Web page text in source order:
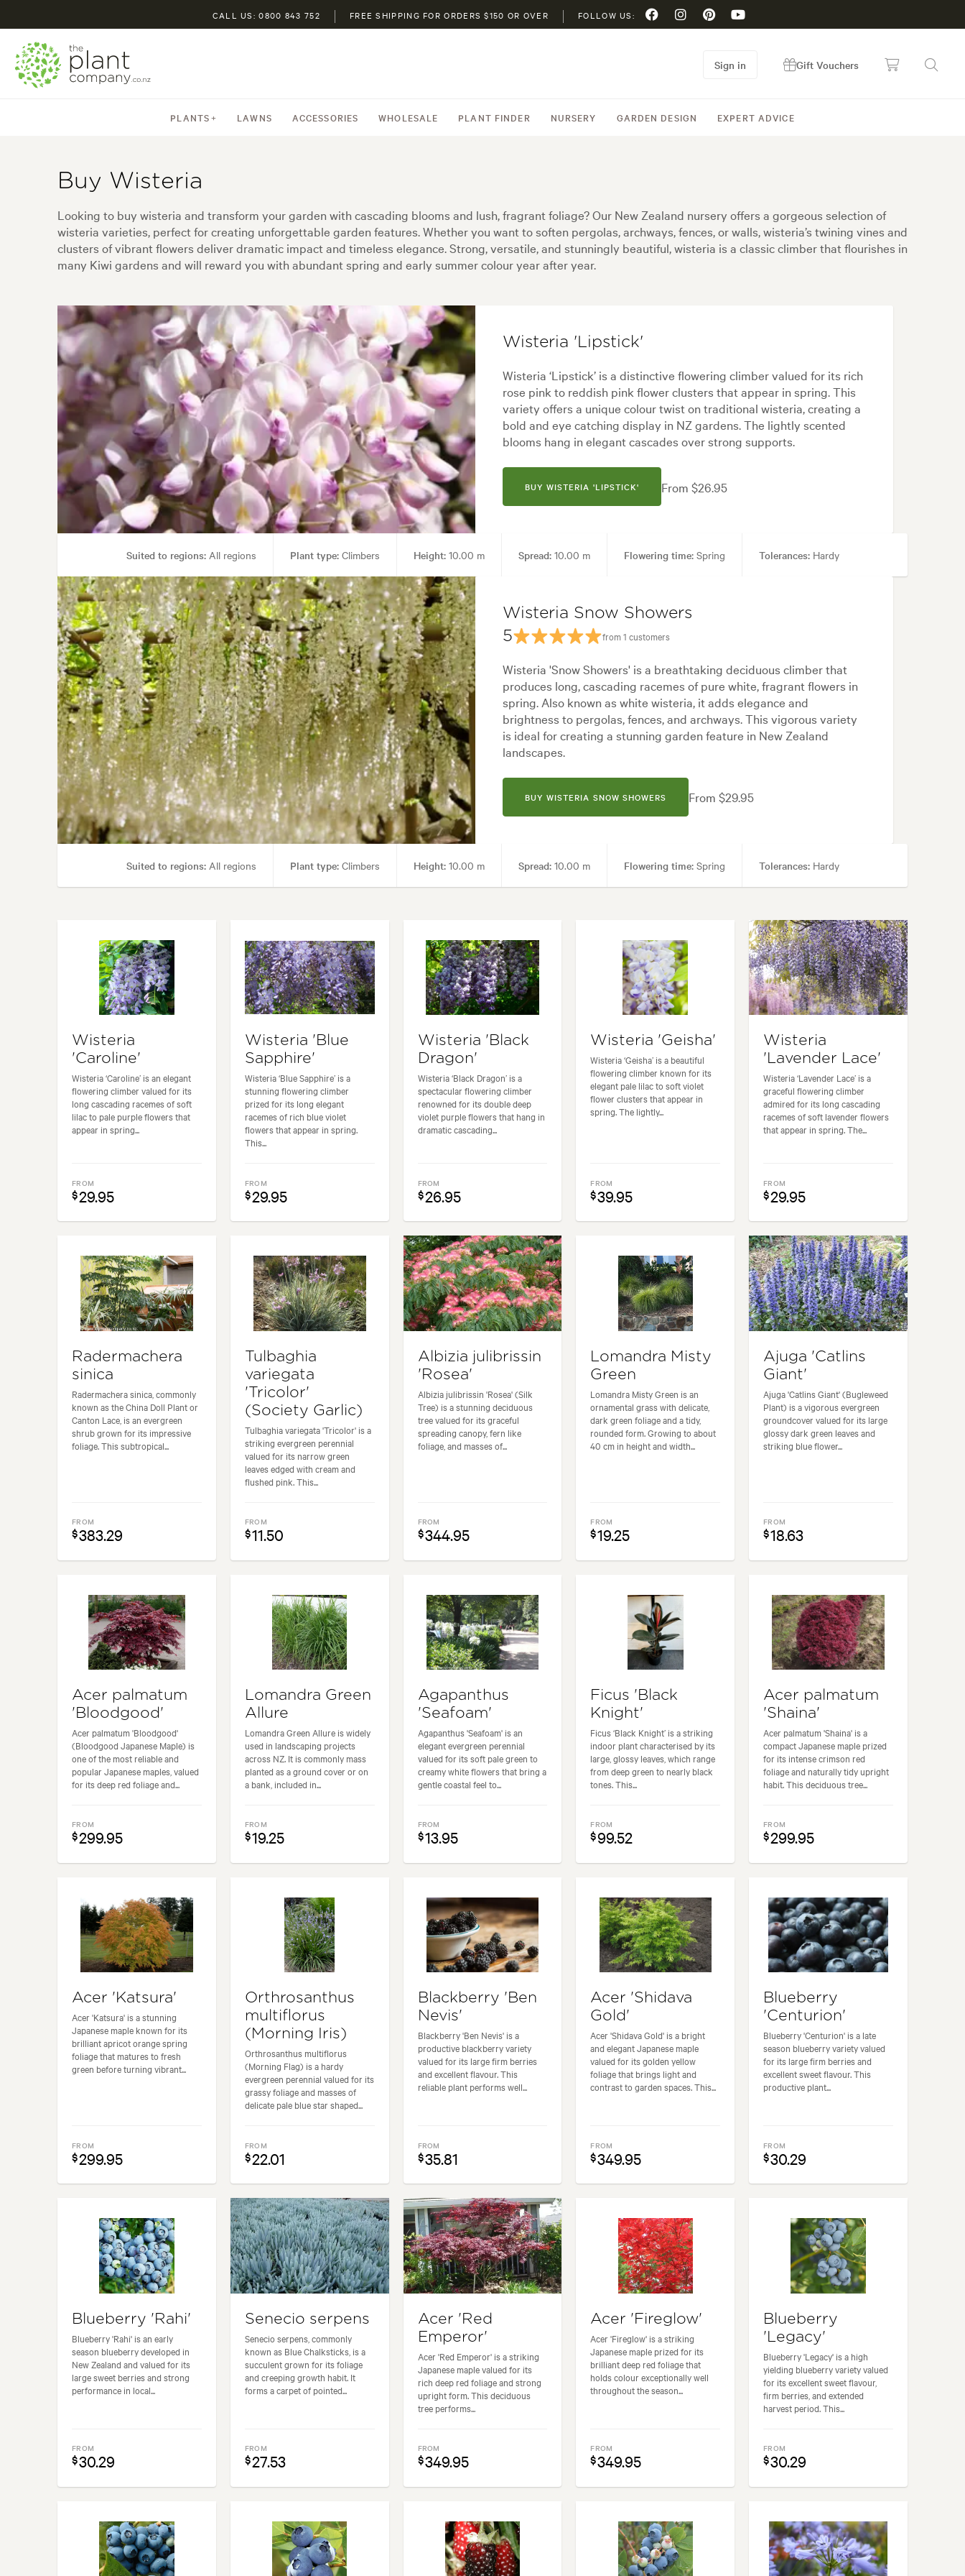
CALL US: 0800 843 752 FREE SHIPPING FOR ORDERS $150 OR OVER FOLLOW US:
PLANTS LAWNS ACCESSORIES WHOLESALE PLANT FINDER NURSERY GARDEN DESIGN EXPERT ADVICE
Sign in Gift Vouchers
Buy Wisteria
Looking to buy wisteria and transform your garden with cascading blooms and lush, fragrant foliage? Our New Zealand nursery offers a gorgeous selection of
wisteria varieties, perfect for creating unforgettable garden features. Whether you want to soften pergolas, archways, fences, or walls, wisteria’s twining vines and
clusters of vibrant flowers deliver dramatic impact and timeless elegance. Strong, versatile, and stunningly beautiful, wisteria is a classic climber that flourishes in
many Kiwi gardens and will reward you with abundant spring and early summer colour year after year.
Wisteria 'Lipstick'
Wisteria ‘Lipstick’ is a distinctive flowering climber valued for its rich
rose pink to reddish pink flower clusters that appear in spring. This
variety offers a unique colour twist on traditional wisteria, creating a
bold and eye catching display in NZ gardens. The lightly scented
blooms hang in elegant cascades over strong supports.
BUY WISTERIA 'LIPSTICK' From $26.95
Suited to regions:All regions Plant type:Climbers Height:10.00 m Spread:10.00 m Flowering time:Spring Tolerances:Hardy
Garden uses:Arches, Living areas Garden styles:
Wisteria Snow Showers
5
from 1 customers
Wisteria 'Snow Showers' is a breathtaking deciduous climber that
produces long, cascading racemes of pure white, fragrant flowers in
spring. Also known as white wisteria, it adds elegance and
brightness to pergolas, fences, and archways. This vigorous variety
is ideal for creating a stunning garden feature in New Zealand
landscapes.
BUY WISTERIA SNOW SHOWERS From $29.95
Suited to regions:All regions Plant type:Climbers Height:10.00 m Spread:10.00 m Flowering time:Spring Tolerances:Hardy
Wisteria
'Caroline'
Wisteria ‘Caroline’ is an elegant
flowering climber valued for its
long cascading racemes of soft
lilac to pale purple flowers that
appear in spring...
FROM
$29.95
Wisteria 'Blue
Sapphire'
Wisteria ‘Blue Sapphire’ is a
stunning flowering climber
prized for its long elegant
racemes of rich blue violet
flowers that appear in spring.
This...
FROM
$29.95
Wisteria 'Black
Dragon'
Wisteria ‘Black Dragon’ is a
spectacular flowering climber
renowned for its double deep
violet purple flowers that hang in
dramatic cascading...
FROM
$26.95
Wisteria 'Geisha'
Wisteria ‘Geisha’ is a beautiful
flowering climber known for its
elegant pale lilac to soft violet
flower clusters that appear in
spring. The lightly...
FROM
$39.95
Wisteria
'Lavender Lace'
Wisteria ‘Lavender Lace’ is a
graceful flowering climber
admired for its long cascading
racemes of soft lavender flowers
that appear in spring. The...
FROM
$29.95
Radermachera
sinica
Radermachera sinica, commonly
known as the China Doll Plant or
Canton Lace, is an evergreen
shrub grown for its impressive
foliage. This subtropical...
FROM
$383.29
Tulbaghia
variegata
'Tricolor'
(Society Garlic)
Tulbaghia variegata 'Tricolor' is a
striking evergreen perennial
valued for its narrow green
leaves edged with cream and
flushed pink. This...
FROM
$11.50
Albizia julibrissin
'Rosea'
Albizia julibrissin 'Rosea' (Silk
Tree) is a stunning deciduous
tree valued for its graceful
spreading canopy, fern like
foliage, and masses of...
FROM
$344.95
Lomandra Misty
Green
Lomandra Misty Green is an
ornamental grass with delicate,
dark green foliage and a tidy,
rounded form. Growing to about
40 cm in height and width...
FROM
$19.25
Ajuga 'Catlins
Giant'
Ajuga 'Catlins Giant' (Bugleweed
Plant) is a vigorous evergreen
groundcover valued for its large
glossy dark green leaves and
striking blue flower...
FROM
$18.63
Acer palmatum
'Bloodgood'
Acer palmatum 'Bloodgood'
(Bloodgood Japanese Maple) is
one of the most reliable and
popular Japanese maples, valued
for its deep red foliage and...
FROM
$299.95
Lomandra Green
Allure
Lomandra Green Allure is widely
used in landscaping projects
across NZ. It is commonly mass
planted as a ground cover or on
a bank, included in...
FROM
$19.25
Agapanthus
'Seafoam'
Agapanthus 'Seafoam' is an
elegant evergreen perennial
valued for its soft pale green to
creamy white flowers that bring a
gentle coastal feel to...
FROM
$13.95
Ficus 'Black
Knight'
Ficus ‘Black Knight’ is a striking
indoor plant characterised by its
large, glossy leaves, which range
from deep green to nearly black
tones. This...
FROM
$99.52
Acer palmatum
'Shaina'
Acer palmatum 'Shaina' is a
compact Japanese maple prized
for its intense crimson red
foliage and naturally tidy upright
habit. This deciduous tree...
FROM
$299.95
Acer 'Katsura'
Acer 'Katsura' is a stunning
Japanese maple known for its
brilliant apricot orange spring
foliage that matures to fresh
green before turning vibrant...
FROM
$299.95
Orthrosanthus
multiflorus
(Morning Iris)
Orthrosanthus multiflorus
(Morning Flag) is a hardy
evergreen perennial valued for its
grassy foliage and masses of
delicate pale blue star shaped...
FROM
$22.01
Blackberry 'Ben
Nevis'
Blackberry 'Ben Nevis' is a
productive blackberry variety
valued for its large firm berries
and excellent flavour. This
reliable plant performs well...
FROM
$35.81
Acer 'Shidava
Gold'
Acer 'Shidava Gold' is a bright
and elegant Japanese maple
valued for its golden yellow
foliage that brings light and
contrast to garden spaces. This...
FROM
$349.95
Blueberry
'Centurion'
Blueberry 'Centurion' is a late
season blueberry variety valued
for its large firm berries and
excellent sweet flavour. This
productive plant...
FROM
$30.29
Blueberry 'Rahi'
Blueberry 'Rahi' is an early
season blueberry developed in
New Zealand and valued for its
large sweet berries and strong
performance in local...
FROM
$30.29
Senecio serpens
Senecio serpens, commonly
known as Blue Chalksticks, is a
succulent grown for its foliage
and creeping growth habit. It
forms a carpet of pointed...
FROM
$27.53
Acer 'Red
Emperor'
Acer 'Red Emperor' is a striking
Japanese maple valued for its
rich deep red foliage and strong
upright form. This deciduous
tree performs...
FROM
$349.95
Acer 'Fireglow'
Acer 'Fireglow' is a striking
Japanese maple prized for its
brilliant deep red foliage that
holds colour exceptionally well
throughout the season...
FROM
$349.95
Blueberry
'Legacy'
Blueberry 'Legacy' is a high
yielding blueberry variety valued
for its excellent sweet flavour,
firm berries, and extended
harvest period. This...
FROM
$30.29